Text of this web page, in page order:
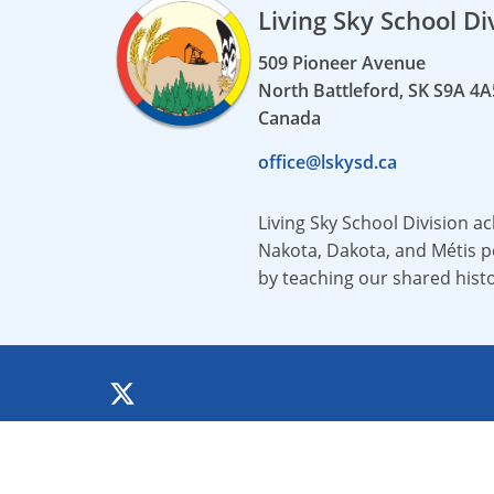
Living Sky School
509 Pioneer Avenue
North Battleford, SK S9A
Canada
office@lskysd.ca
Living Sky School Division
Nakota, Dakota, and Métis
by teaching our shared